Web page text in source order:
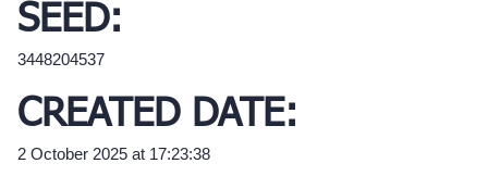
SEED:
3448204537
CREATED DATE:
2 October 2025 at 17:23:38